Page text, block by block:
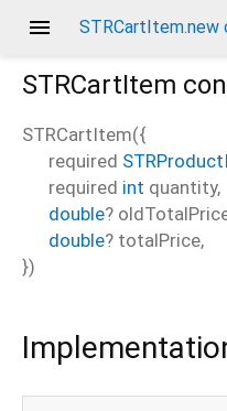
menu
STRCartItem
STRCartItem({
required
required int quantity,
double?
double? totalPrice,
})